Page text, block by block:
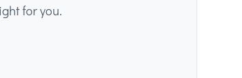
for you.